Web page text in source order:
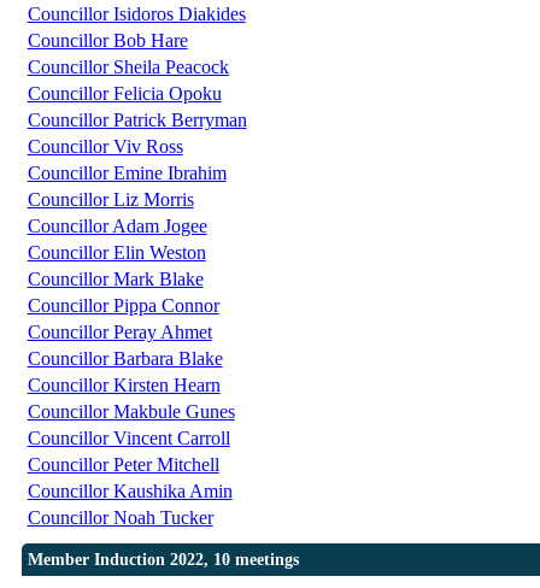
Councillor Isidoros Diakides
Councillor Bob Hare
Councillor Sheila Peacock
Councillor Felicia Opoku
Councillor Patrick Berryman
Councillor Viv Ross
Councillor Emine Ibrahim
Councillor Liz Morris
Councillor Adam Jogee
Councillor Elin Weston
Councillor Mark Blake
Councillor Pippa Connor
Councillor Peray Ahmet
Councillor Barbara Blake
Councillor Kirsten Hearn
Councillor Makbule Gunes
Councillor Vincent Carroll
Councillor Peter Mitchell
Councillor Kaushika Amin
Councillor Noah Tucker
Member Induction 2022, 10 meetings